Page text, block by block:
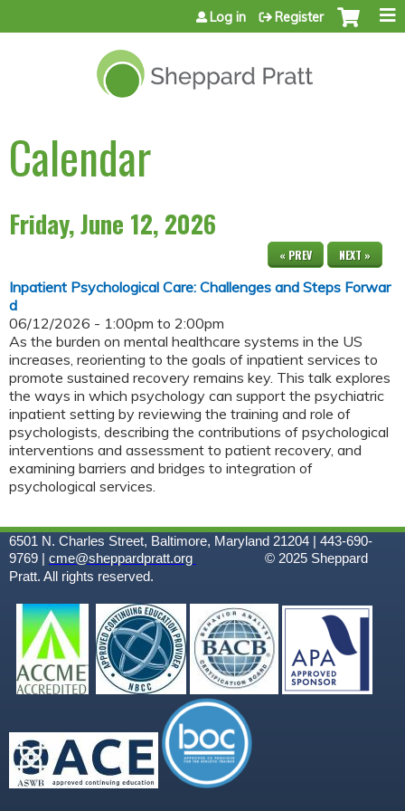
Jump to content
Log in Register
Calendar
Friday, June 12, 2026
« PREV NEXT »
Inpatient Psychological Care: Challenges and Steps Forwar
d
06/12/2026 - 1:00pm to 2:00pm
As the burden on mental healthcare systems in the US
increases, reorienting to the goals of inpatient services to
promote sustained recovery remains key. This talk explores
the ways in which psychology can support the psychiatric
inpatient setting by reviewing the training and role of
psychologists, describing the contributions of psychological
interventions and assessment to patient recovery, and
examining barriers and bridges to integration of
psychological services.
6501 N. Charles Street, Baltimore, Maryland 21204 | 443-690-
9769 | cme@sheppardpratt.org © 2025 Sheppard
Pratt. All rights reserved.